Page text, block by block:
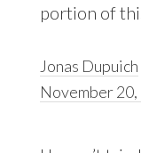
portion of
Jonas Dupuich
November 20,